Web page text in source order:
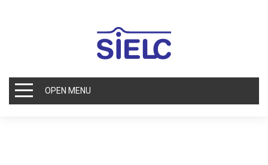
OPEN MENU